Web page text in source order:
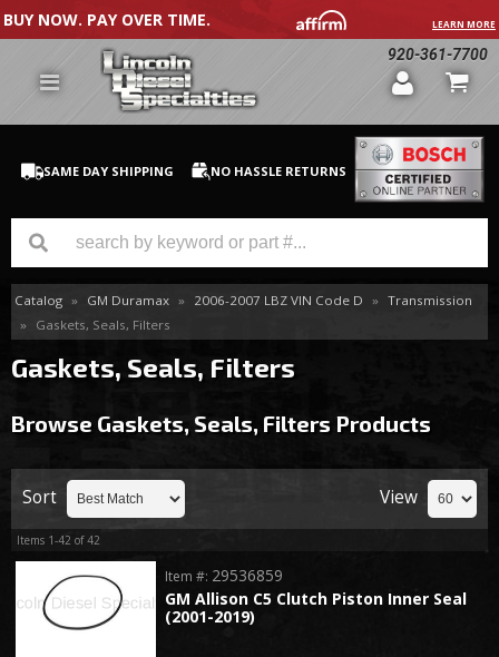
BUY NOW. PAY OVER TIME. LEARN MORE
920-361-7700
SAME DAY SHIPPING NO HASSLE RETURNS
GM Duramax
Dodge Cummins
Catalog » GM Duramax » 2006-2007 LBZ VIN Code D » Transmission
»
Gaskets, Seals, Filters
Gaskets, Seals, Filters
Browse Gaskets, Seals, Filters Products
Sort View
Items 1-42 of42
GM Allison C5 Clutch Piston Inner Seal
(2001-2019)
Item #: 29536859